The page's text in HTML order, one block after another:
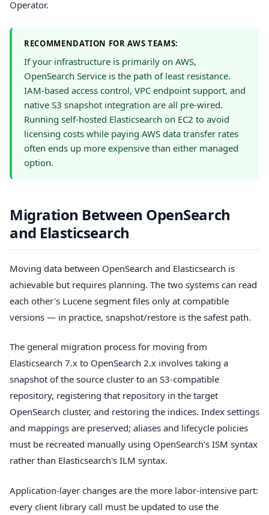
Operator.
RECOMMENDATION FOR AWS TEAMS:
If your infrastructure is primarily on AWS,
OpenSearch Service is the path of least resistance.
IAM-based access control, VPC endpoint support, and
native S3 snapshot integration are all pre-wired.
Running self-hosted Elasticsearch on EC2 to avoid
licensing costs while paying AWS data transfer rates
often ends up more expensive than either managed
option.
Migration Between OpenSearch
and Elasticsearch
Moving data between OpenSearch and Elasticsearch is
achievable but requires planning. The two systems can read
each other's Lucene segment files only at compatible
versions — in practice, snapshot/restore is the safest path.
The general migration process for moving from
Elasticsearch 7.x to OpenSearch 2.x involves taking a
snapshot of the source cluster to an S3-compatible
repository, registering that repository in the target
OpenSearch cluster, and restoring the indices. Index settings
and mappings are preserved; aliases and lifecycle policies
must be recreated manually using OpenSearch's ISM syntax
rather than Elasticsearch's ILM syntax.
Application-layer changes are the more labor-intensive part:
every client library call must be updated to use the